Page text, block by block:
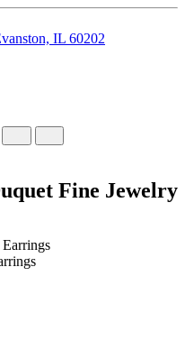
IL 60202
Fine Jewelry